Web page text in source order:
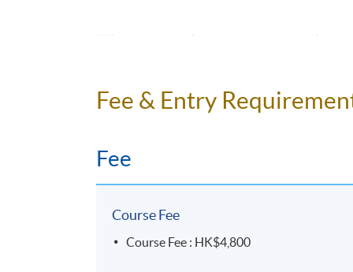
18
Fee & Entry
Fee
Course Fee
Course Fee : HK$4,800